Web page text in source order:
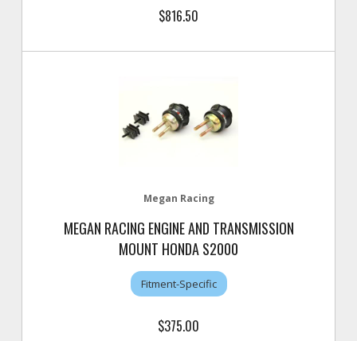
$816.50
Megan Racing
MEGAN RACING ENGINE AND TRANSMISSION
MOUNT HONDA S2000
Fitment-Specific
$375.00